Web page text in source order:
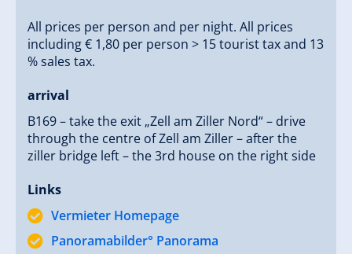
All prices per person and per night. All prices
including € 1,80 per person > 15 tourist tax and 13
% sales tax.
arrival
B169 – take the exit „Zell am Ziller Nord“ – drive
through the centre of Zell am Ziller – after the
ziller bridge left – the 3rd house on the right side
Links
Vermieter Homepage
Panoramabilder° Panorama